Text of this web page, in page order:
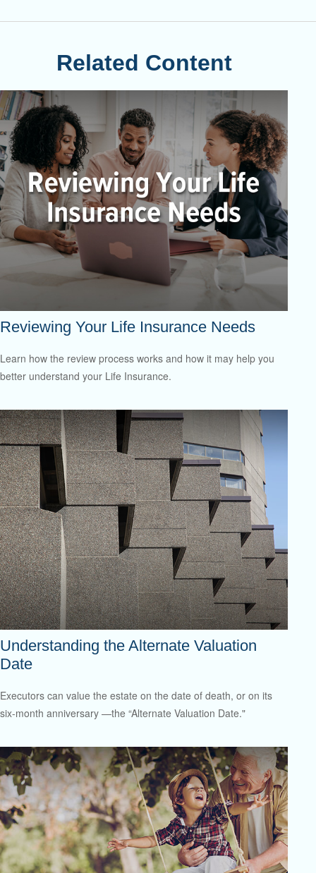
Related Content
Reviewing Your Life Insurance Needs
Learn how the review process works and how it may help you
better understand your Life Insurance.
Understanding the Alternate Valuation
Date
Executors can value the estate on the date of death, or on its
six-month anniversary —the “Alternate Valuation Date."